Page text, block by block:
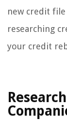
new credit file
researching
your credit